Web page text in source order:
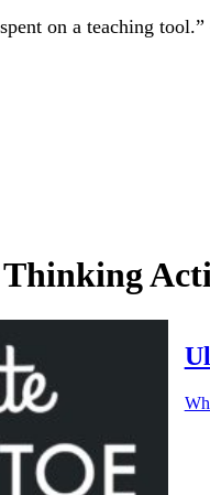
on a teaching